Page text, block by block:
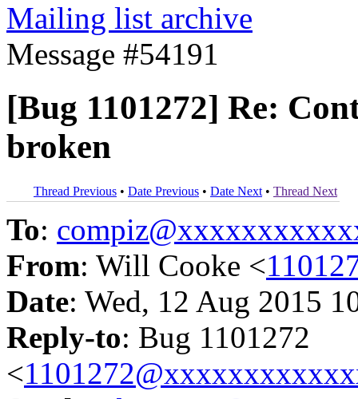
Mailing list archive
Message #54191
[Bug 1101272] Re:
broken
Thread Previous • Date Previous • Date Next • Thread Next
To:
From: Will Cooke <
Date: Wed, 12 Aug 2015
Reply-to: Bug 1101272
<